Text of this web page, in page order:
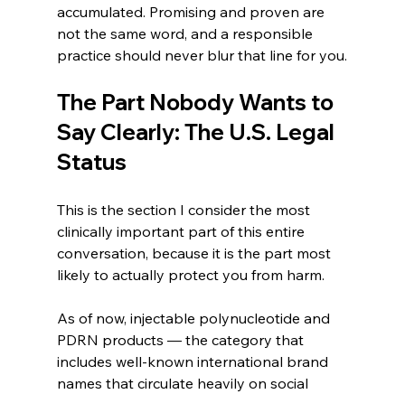
accumulated. Promising and proven are
not the same word, and a responsible
practice should never blur that line for you.
The Part Nobody Wants to
Say Clearly: The U.S. Legal
Status
This is the section I consider the most
clinically important part of this entire
conversation, because it is the part most
likely to actually protect you from harm.
As of now, injectable polynucleotide and
PDRN products — the category that
includes well-known international brand
names that circulate heavily on social